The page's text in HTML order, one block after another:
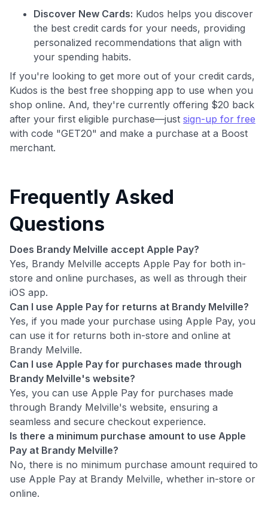
Discover New Cards: Kudos helps you discover
the best credit cards for your needs, providing
personalized recommendations that align with
your spending habits.
If you're looking to get more out of your credit cards,
Kudos is the best free shopping app to use when you
shop online. And, they're currently offering $20 back
after your first eligible purchase—just sign-up for free
with code "GET20" and make a purchase at a Boost
merchant.
Frequently Asked
Questions
Does Brandy Melville accept Apple Pay?
Yes, Brandy Melville accepts Apple Pay for both in-
store and online purchases, as well as through their
iOS app.
Can I use Apple Pay for returns at Brandy Melville?
Yes, if you made your purchase using Apple Pay, you
can use it for returns both in-store and online at
Brandy Melville.
Can I use Apple Pay for purchases made through
Brandy Melville's website?
Yes, you can use Apple Pay for purchases made
through Brandy Melville's website, ensuring a
seamless and secure checkout experience.
Is there a minimum purchase amount to use Apple
Pay at Brandy Melville?
No, there is no minimum purchase amount required to
use Apple Pay at Brandy Melville, whether in-store or
online.